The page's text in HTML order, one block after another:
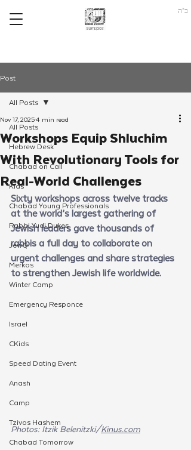
ב"ה
Post
All Posts
Hebrew Desk
Chabad on Call
Kids
Chabad Young Professionals
Rabbi Yudi Dukes
JewQ
Merkos
Winter Camp
Emergency Responce
Israel
CKids
Speed Dating Event
Anash
Camp
Tzivos Hashem
Chabad Tomorrow
All Posts
Workshops Equip Shluchim
With Revolutionary Tools for
Real-World Challenges
Nov 17, 20254 min read
Sixty workshops across twelve tracks
at the world’s largest gathering of
Jewish leaders gave thousands of
rabbis a full day to collaborate on
urgent challenges and share strategies
to strengthen Jewish life worldwide.
Photos: Itzik Belenitzki/Kinus.com